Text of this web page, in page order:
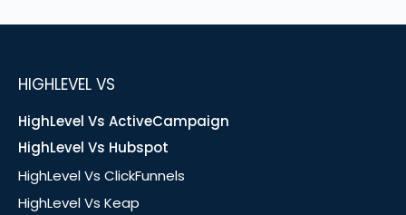
HIGHLEVEL VS
HighLevel Vs ActiveCampaign
HighLevel Vs Hubspot
HighLevel Vs ClickFunnels
HighLevel Vs Keap